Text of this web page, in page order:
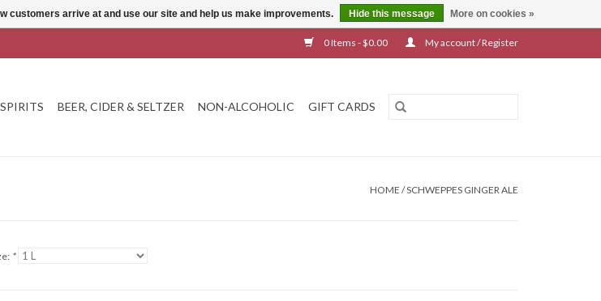
0 Items - $0.00 My account / Register
SPIRITS BEER, CIDER & SELTZER NON-ALCOHOLIC GIFT CARDS
HOME /SCHWEPPES GINGER ALE
*
customers arrive at and use our site and help us make improvements. Hide this message More on cookies »